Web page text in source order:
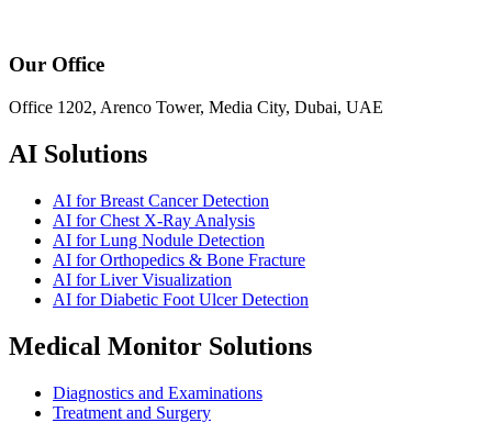
Our Office
Office 1202, Arenco Tower, Media City, Dubai, UAE
AI Solutions
AI for Breast Cancer Detection
AI for Chest X-Ray Analysis
AI for Lung Nodule Detection
AI for Orthopedics & Bone Fracture
AI for Liver Visualization
AI for Diabetic Foot Ulcer Detection
Medical Monitor Solutions
Diagnostics and Examinations
Treatment and Surgery